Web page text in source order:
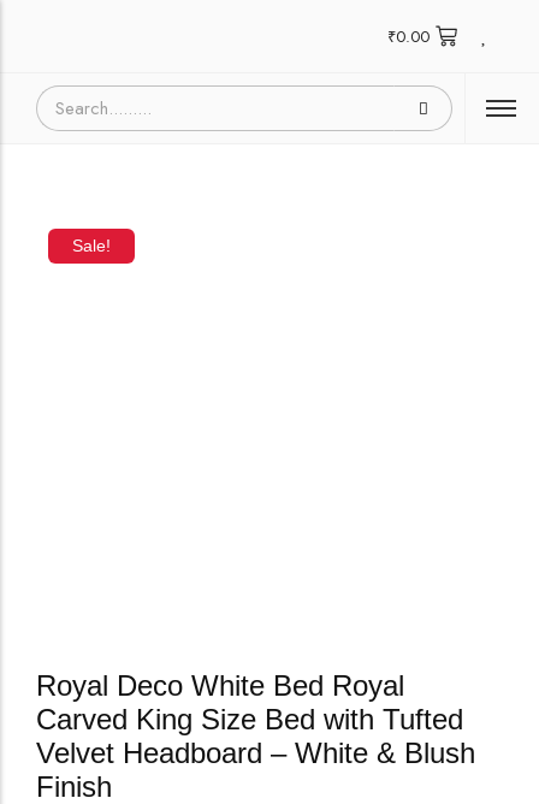
₹0.00
Sale!
Royal Deco White Bed Royal
Carved King Size Bed with Tufted
Velvet Headboard – White & Blush
Finish